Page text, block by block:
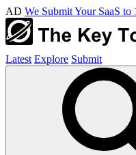
AD We Submit Your SaaS
Latest Explore Submit